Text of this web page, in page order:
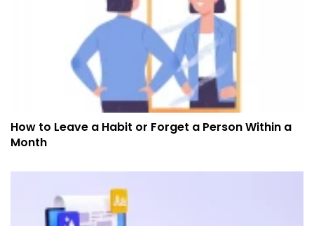
How to Leave a Habit or Forget a Person Within a
Month